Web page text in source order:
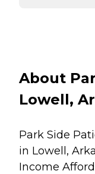
About
Lowell,
Park Side
in Lowell,
Income